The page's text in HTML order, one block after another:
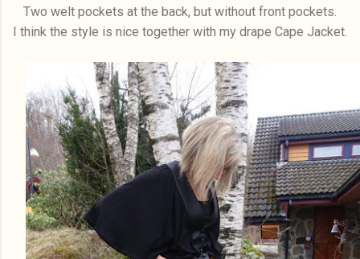
Two welt pockets at the back, but without front pockets.
I think the style is nice together with my drape Cape Jacket.